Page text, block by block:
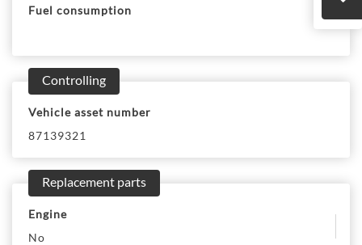
Fuel consumption
Controlling
Vehicle asset number
87139321
Replacement parts
Engine
No